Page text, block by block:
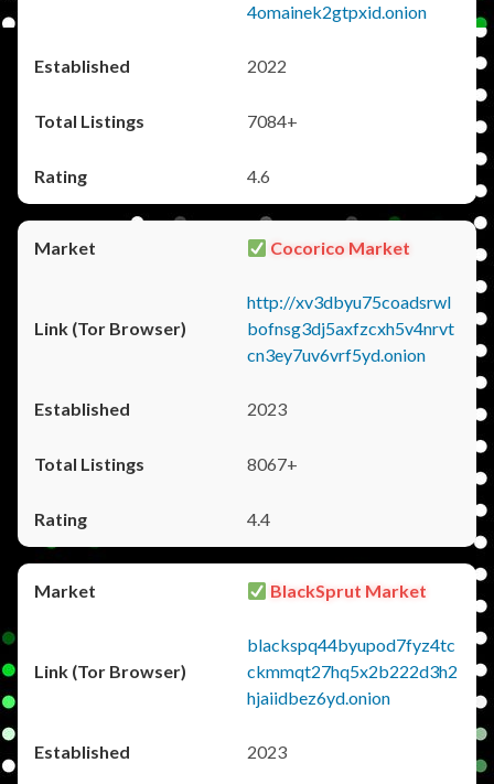
4omainek2gtpxid.onion
2022
7084+
4.6
Cocorico Market
http://xv3dbyu75coadsrwl
bofnsg3dj5axfzcxh5v4nrvt
cn3ey7uv6vrf5yd.onion
2023
8067+
4.4
BlackSprut Market
blackspq44byupod7fyz4tc
ckmmqt27hq5x2b222d3h2
hjaiidbez6yd.onion
2023